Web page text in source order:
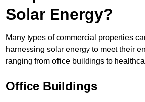
Solar Energy?
Many types of commercial properties
harnessing solar energy to meet their
ranging from office buildings to
Office Buildings